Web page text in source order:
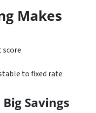
Makes
score
to fixed rate
Savings